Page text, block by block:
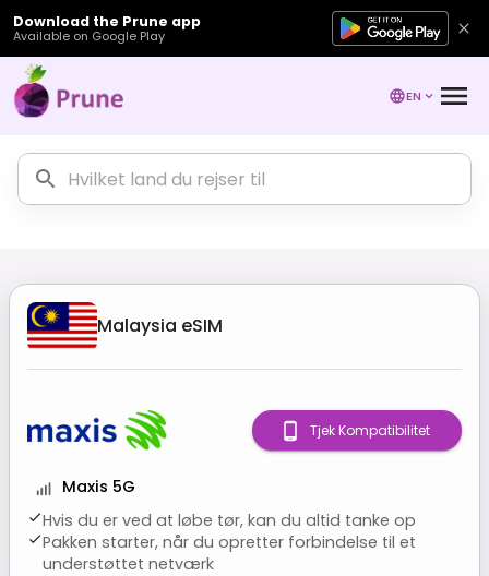
Download the Prune app
Available on Google Play
EN
Malaysia eSIM
Maxis 5G
Hvis du er ved at løbe tør, kan du altid tanke op
Pakken starter, når du opretter forbindelse til et
understøttet netværk
Tjek Kompatibilitet